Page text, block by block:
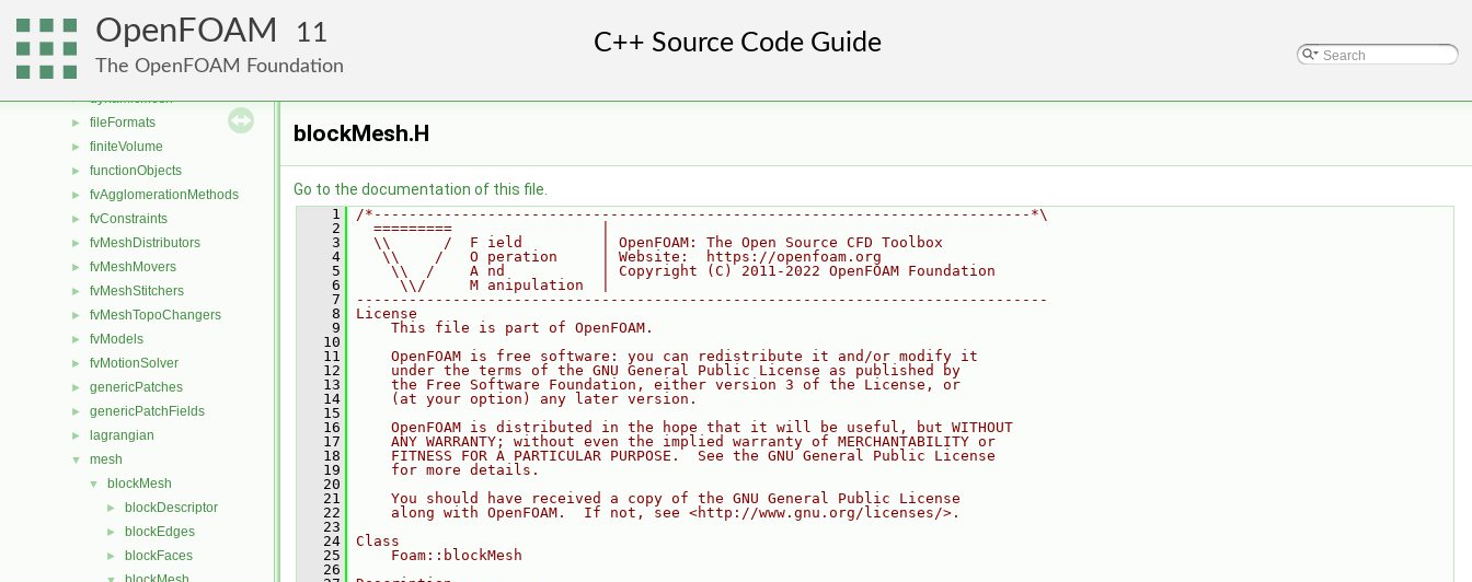
OpenFOAM 11
The OpenFOAM Foundation
combustionModels
conversion
dummyThirdParty
► dynamicMesh
► fileFormats
► finiteVolume
► functionObjects
► fvAgglomerationMethods
► fvConstraints
► fvMeshDistributors
► fvMeshMovers
► fvMeshStitchers
► fvMeshTopoChangers
► fvModels
► fvMotionSolver
► genericPatches
► genericPatchFields
► lagrangian
▼ mesh
▼ blockMesh
► blockDescriptor
► blockEdges
► blockFaces
blockMesh.H
Go to the documentation of this file.
    1
/*---------------------------------------------------------------------------*\
    2
  =========                 |
    3
  \\      /  F ield         | OpenFOAM: The Open Source CFD Toolbox
    4
   \\    /   O peration     | Website:  https://openfoam.org
    5
    \\  /    A nd           | Copyright (C) 2011-2022 OpenFOAM Foundation
    6
     \\/     M anipulation  |
    7
-------------------------------------------------------------------------------
    8
License
    9
    This file is part of OpenFOAM.
   10
   11
    OpenFOAM is free software: you can redistribute it and/or modify it
   12
    under the terms of the GNU General Public License as published by
   13
    the Free Software Foundation, either version 3 of the License, or
   14
    (at your option) any later version.
   15
   16
    OpenFOAM is distributed in the hope that it will be useful, but WITHOUT
   17
    ANY WARRANTY; without even the implied warranty of MERCHANTABILITY or
   18
    FITNESS FOR A PARTICULAR PURPOSE.  See the GNU General Public License
   19
    for more details.
   20
   21
    You should have received a copy of the GNU General Public License
   22
    along with OpenFOAM.  If not, see <http://www.gnu.org/licenses/>.
   23
   24
Class
   25
    Foam::blockMesh
   26